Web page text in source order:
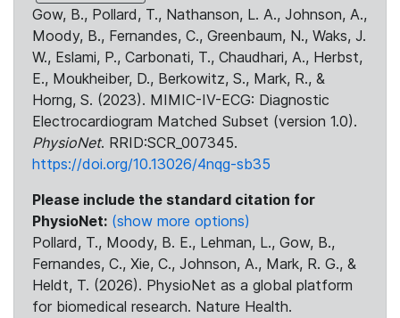
Gow, B., Pollard, T., Nathanson, L. A., Johnson, A.,
Moody, B., Fernandes, C., Greenbaum, N., Waks, J.
W., Eslami, P., Carbonati, T., Chaudhari, A., Herbst,
E., Moukheiber, D., Berkowitz, S., Mark, R., &
Horng, S. (2023). MIMIC-IV-ECG: Diagnostic
Electrocardiogram Matched Subset (version 1.0).
PhysioNet. RRID:SCR_007345.
https://doi.org/10.13026/4nqg-sb35
Please include the standard citation for
PhysioNet: (show more options)
Pollard, T., Moody, B. E., Lehman, L., Gow, B.,
Fernandes, C., Xie, C., Johnson, A., Mark, R. G., &
Heldt, T. (2026). PhysioNet as a global platform
for biomedical research. Nature Health.